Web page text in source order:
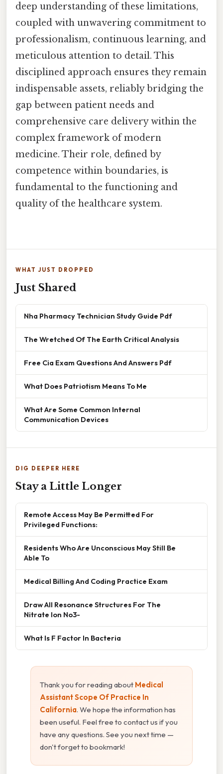
deep understanding of these limitations,
coupled with unwavering commitment to
professionalism, continuous learning, and
meticulous attention to detail. This
disciplined approach ensures they remain
indispensable assets, reliably bridging the
gap between patient needs and
comprehensive care delivery within the
complex framework of modern
medicine. Their role, defined by
competence within boundaries, is
fundamental to the functioning and
quality of the healthcare system.
WHAT JUST DROPPED
Just Shared
Nha Pharmacy Technician Study Guide Pdf
The Wretched Of The Earth Critical Analysis
Free Cia Exam Questions And Answers Pdf
What Does Patriotism Means To Me
What Are Some Common Internal
Communication Devices
DIG DEEPER HERE
Stay a Little Longer
Remote Access May Be Permitted For
Privileged Functions:
Residents Who Are Unconscious May Still Be
Able To
Medical Billing And Coding Practice Exam
Draw All Resonance Structures For The
Nitrate Ion No3-
What Is F Factor In Bacteria
Thank you for reading about Medical
Assistant Scope Of Practice In
California. We hope the information has
been useful. Feel free to contact us if you
have any questions. See you next time —
don't forget to bookmark!